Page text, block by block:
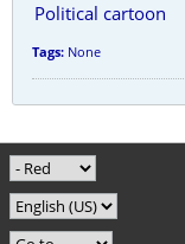
Political cartoon
Tags: None